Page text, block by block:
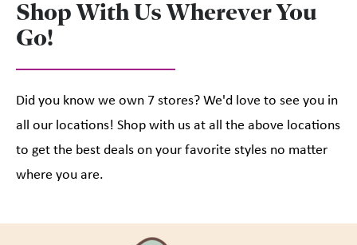
Shop With Us Wherever You
Go!
Did you know we own 7 stores? We'd love to see you in
all our locations! Shop with us at all the above locations
to get the best deals on your favorite styles no matter
where you are.